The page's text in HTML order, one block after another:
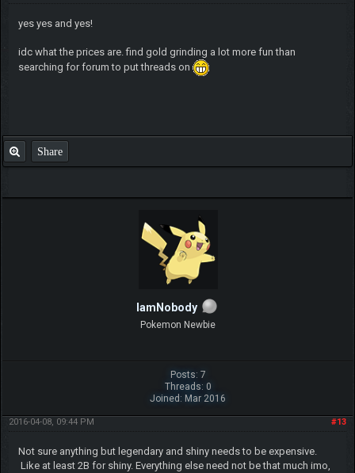
yes yes and yes!
idc what the prices are. find gold grinding a lot more fun than
searching for forum to put threads on
Share
IamNobody
Pokemon Newbie
Posts: 7
Threads: 0
Joined: Mar 2016
#13
2016-04-08, 09:44 PM
Not sure anything but legendary and shiny needs to be expensive.
Like at least 2B for shiny. Everything else need not be that much imo,